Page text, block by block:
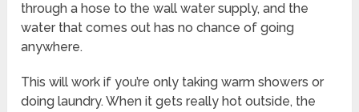
through a hose to the wall water supply, and the
water that comes out has no chance of going
anywhere.
This will work if you’re only taking warm showers or
doing laundry. When it gets really hot outside, the